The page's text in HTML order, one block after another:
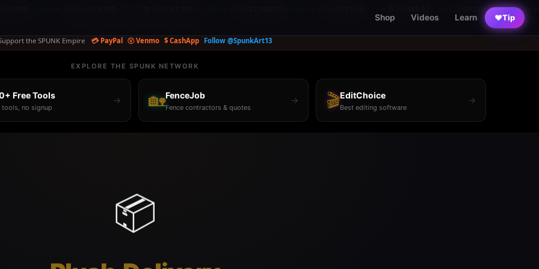
Shop Videos Learn ♥Tip
250+ sites
the SPUNK Empire 💳 PayPal Ⓥ Venmo $ CashApp Follow @SpunkArt13
EXPLORE THE SPUNK NETWORK
Free Tools
tools, no signup
→ 🏡FenceJob
Fence contractors & quotes
→ 🎬EditChoice
Best editing software
→
📦